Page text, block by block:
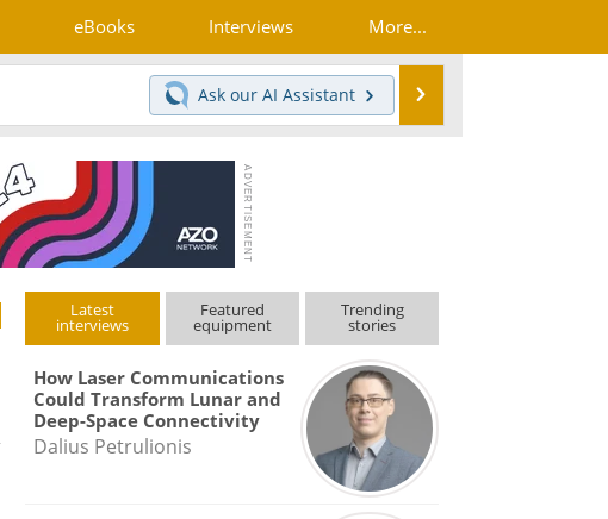
eBooks Interviews More...
Ask our AI Assistant
Latest
interviews
Featured
equipment
Trending
stories
How Laser Communications
Could Transform Lunar and
Deep-Space Connectivity
Dalius Petrulionis